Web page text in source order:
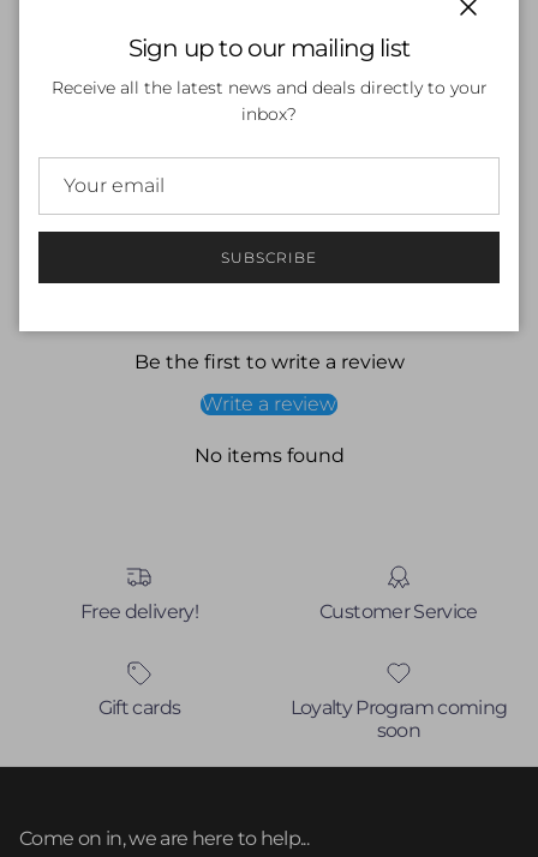
More payment options
Be the first to write a review
Write a review
No items found
Free delivery! Customer Service
Gift cards
Loyalty Program coming
soon
Come on in, we are here to help...
Sign up to our mailing list
Receive all the latest news and deals directly to your
inbox?
SUBSCRIBE